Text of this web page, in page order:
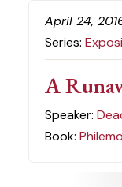
April 24,
Series:
A
Speaker:
Book: